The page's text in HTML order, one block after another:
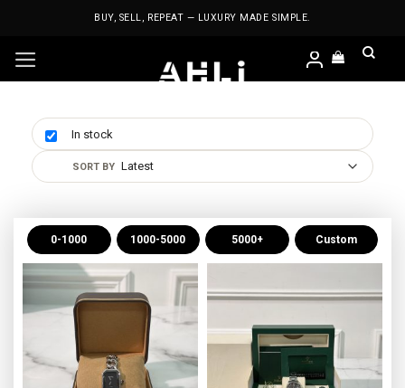
BUY, SELL, REPEAT — LUXURY MADE SIMPLE.
In stock
0-1000 1000-5000 5000+ Custom